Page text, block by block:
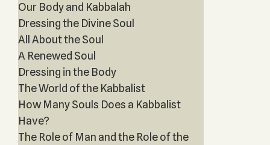
Our Body and Kabbalah
Dressing the Divine Soul
All About the Soul
A Renewed Soul
Dressing in the Body
The World of the Kabbalist
How Many Souls Does a Kabbalist
Have?
The Role of Man and the Role of the